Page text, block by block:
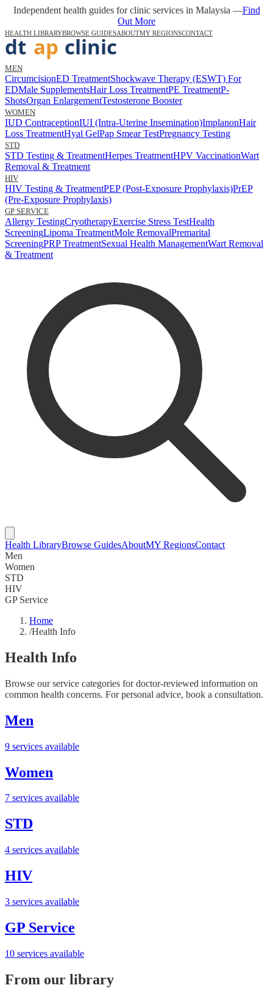
Independent health guides for clinic services in Malaysia —Find
Out More
HEALTH LIBRARYBROWSE GUIDESABOUTMY REGIONSCONTACT
MEN
CircumcisionED TreatmentShockwave Therapy (ESWT) For
EDMale SupplementsHair Loss TreatmentPE TreatmentP-
ShotsOrgan EnlargementTestosterone Booster
WOMEN
IUD ContraceptionIUI (Intra-Uterine Insemination)ImplanonHair
Loss TreatmentHyal GelPap Smear TestPregnancy Testing
STD
STD Testing & TreatmentHerpes TreatmentHPV VaccinationWart
Removal & Treatment
HIV
HIV Testing & TreatmentPEP (Post-Exposure Prophylaxis)PrEP
(Pre-Exposure Prophylaxis)
GP SERVICE
Allergy TestingCryotherapyExercise Stress TestHealth
ScreeningLipoma TreatmentMole RemovalPremarital
ScreeningPRP TreatmentSexual Health ManagementWart Removal
& Treatment
Health LibraryBrowse GuidesAboutMY RegionsContact
Men
Women
STD
HIV
GP Service
Home
/Health Info
Health Info
Browse our service categories for doctor-reviewed information on
common health concerns. For personal advice, book a consultation.
Men
9 services available
Women
7 services available
STD
4 services available
HIV
3 services available
GP Service
10 services available
From our library